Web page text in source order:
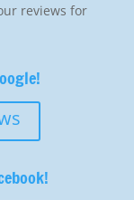
reviews for